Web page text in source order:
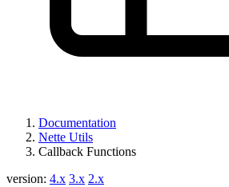
Show on GitHub(then press E to edit)
Open preview
Documentation
Nette Utils
Callback Functions
version: 4.x 3.x 2.x